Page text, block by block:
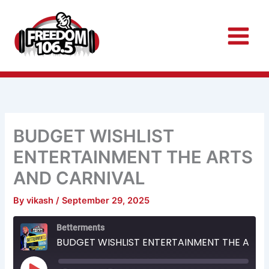
content
BUDGET WISHLIST
ENTERTAINMENT THE ARTS
AND CARNIVAL
Byvikash/September 29, 2025
Betterments
Play
Rewind
10
Seconds
Fast
30
seconds